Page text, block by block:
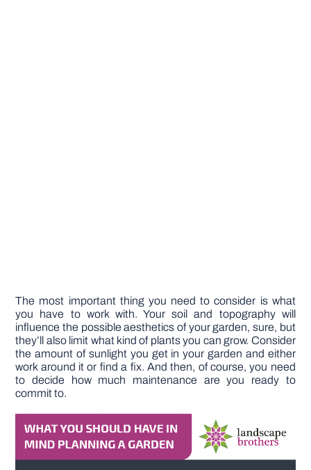
The most important thing you need to consider is what
you have to work with. Your soil and topography will
influence the possible aesthetics of your garden, sure, but
they’ll also limit what kind of plants you can grow. Consider
the amount of sunlight you get in your garden and either
work around it or find a fix. And then, of course, you need
to decide how much maintenance are you ready to
commit to.